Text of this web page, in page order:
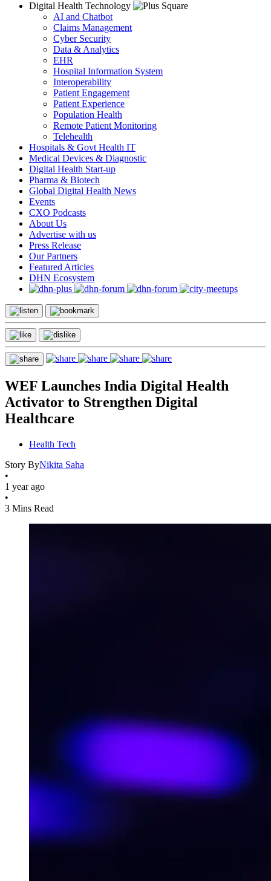
Digital Health Technology
AI and Chatbot
Claims Management
Cyber Security
Data & Analytics
EHR
Hospital Information System
Interoperability
Patient Engagement
Patient Experience
Population Health
Remote Patient Monitoring
Telehealth
Hospitals & Govt Health IT
Medical Devices & Diagnostic
Digital Health Start-up
Pharma & Biotech
Global Digital Health News
Events
CXO Podcasts
About Us
Advertise with us
Press Release
Our Partners
Featured Articles
DHN Ecosystem
WEF Launches India Digital Health
Activator to Strengthen Digital
Healthcare
Health Tech
Story ByNikita Saha
•
1 year ago
•
3 Mins Read